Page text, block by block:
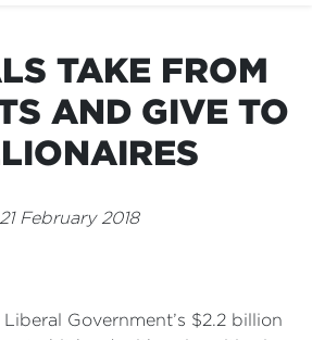
Hub
Grants
Contact
Events
TAKE FROM
AND GIVE TO
21 February 2018
Liberal Government’s $2.2 billion